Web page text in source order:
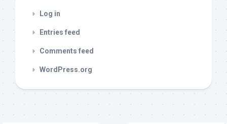
Log in
Entries feed
Comments feed
WordPress.org